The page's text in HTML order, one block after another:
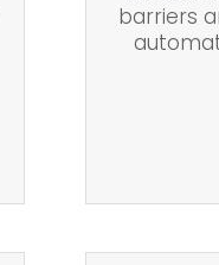
barriers